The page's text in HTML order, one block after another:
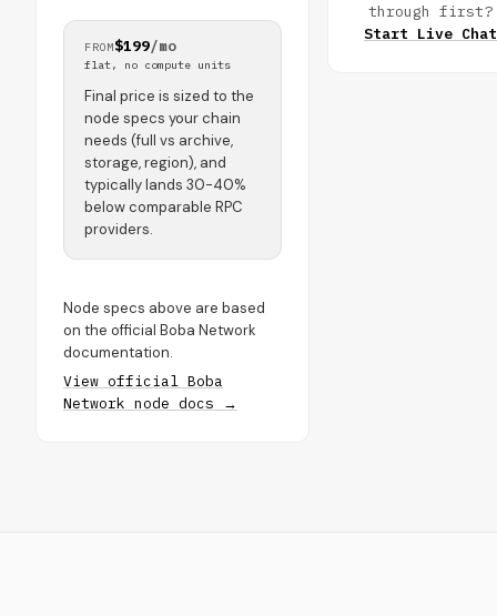
FROM$199/mo
flat, no compute units
Final price is sized to the
node specs your chain
needs (full vs archive,
storage, region), and
typically lands 30-40%
below comparable RPC
providers.
Node specs above are based
on the official Boba Network
documentation.
View official Boba
Network node docs →
through first?
Start Live Chat